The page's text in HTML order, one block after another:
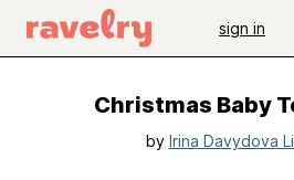
sign in
Christmas Baby
by Irina Davydova